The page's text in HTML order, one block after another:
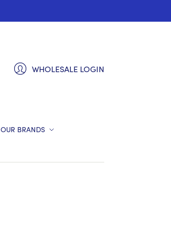
WHOLESALE LOGIN
OUR BRANDS